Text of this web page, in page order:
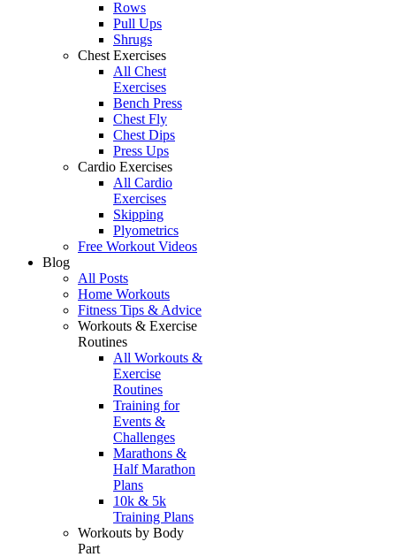
Rows
Pull Ups
Shrugs
Chest Exercises
All Chest
Exercises
Bench Press
Chest Fly
Chest Dips
Press Ups
Cardio Exercises
All Cardio
Exercises
Skipping
Plyometrics
Free Workout Videos
Blog
All Posts
Home Workouts
Fitness Tips & Advice
Workouts & Exercise
Routines
All Workouts &
Exercise
Routines
Training for
Events &
Challenges
Marathons &
Half Marathon
Plans
10k & 5k
Training Plans
Workouts by Body
Part